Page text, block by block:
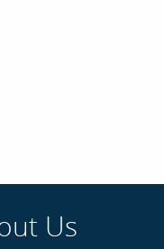
Us